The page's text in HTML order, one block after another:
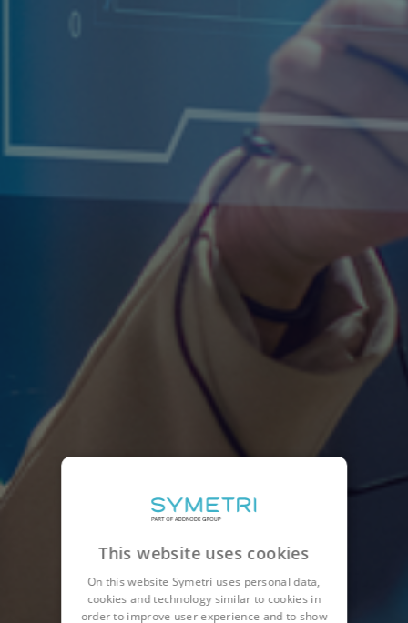
This website uses cookies
On this website Symetri uses personal data,
cookies and technology similar to cookies in
order to improve user experience and to show